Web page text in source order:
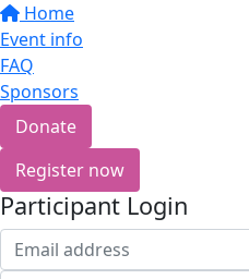
Home
Event info
FAQ
Sponsors
Donate
Register now
Participant Login